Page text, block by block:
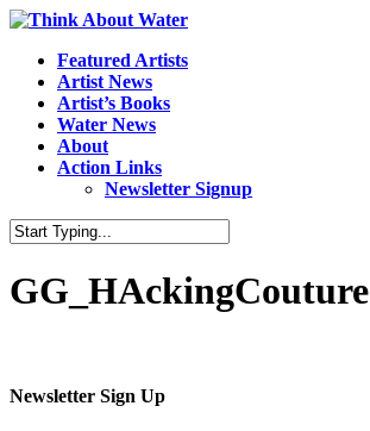
Featured Artists
Artist News
Artist’s Books
Water News
About
Action Links
Newsletter Signup
GG_HAckingCouture
Newsletter Sign Up